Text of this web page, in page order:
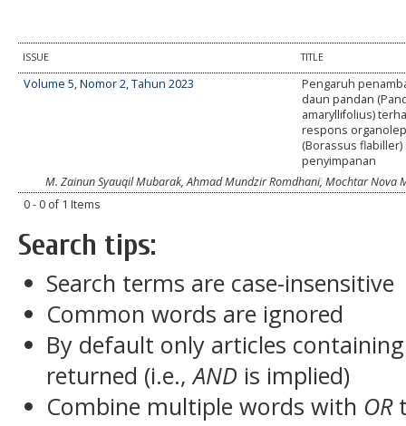
ISSUE TITLE
Volume 5, Nomor 2, Tahun 2023
Pengaruh
daun pandan
amaryllifolius)
respons
(Borassus flabiller)
penyimpanan
M. Zainun Syauqil Mubarak, Ahmad Mundzir Romdhani, Mochtar Nova
0 - 0 of 1 Items
Search tips:
Search terms are case-insensitive
Common words are ignored
By default only articles
returned (i.e.,AND is implied)
Combine multiple words with OR